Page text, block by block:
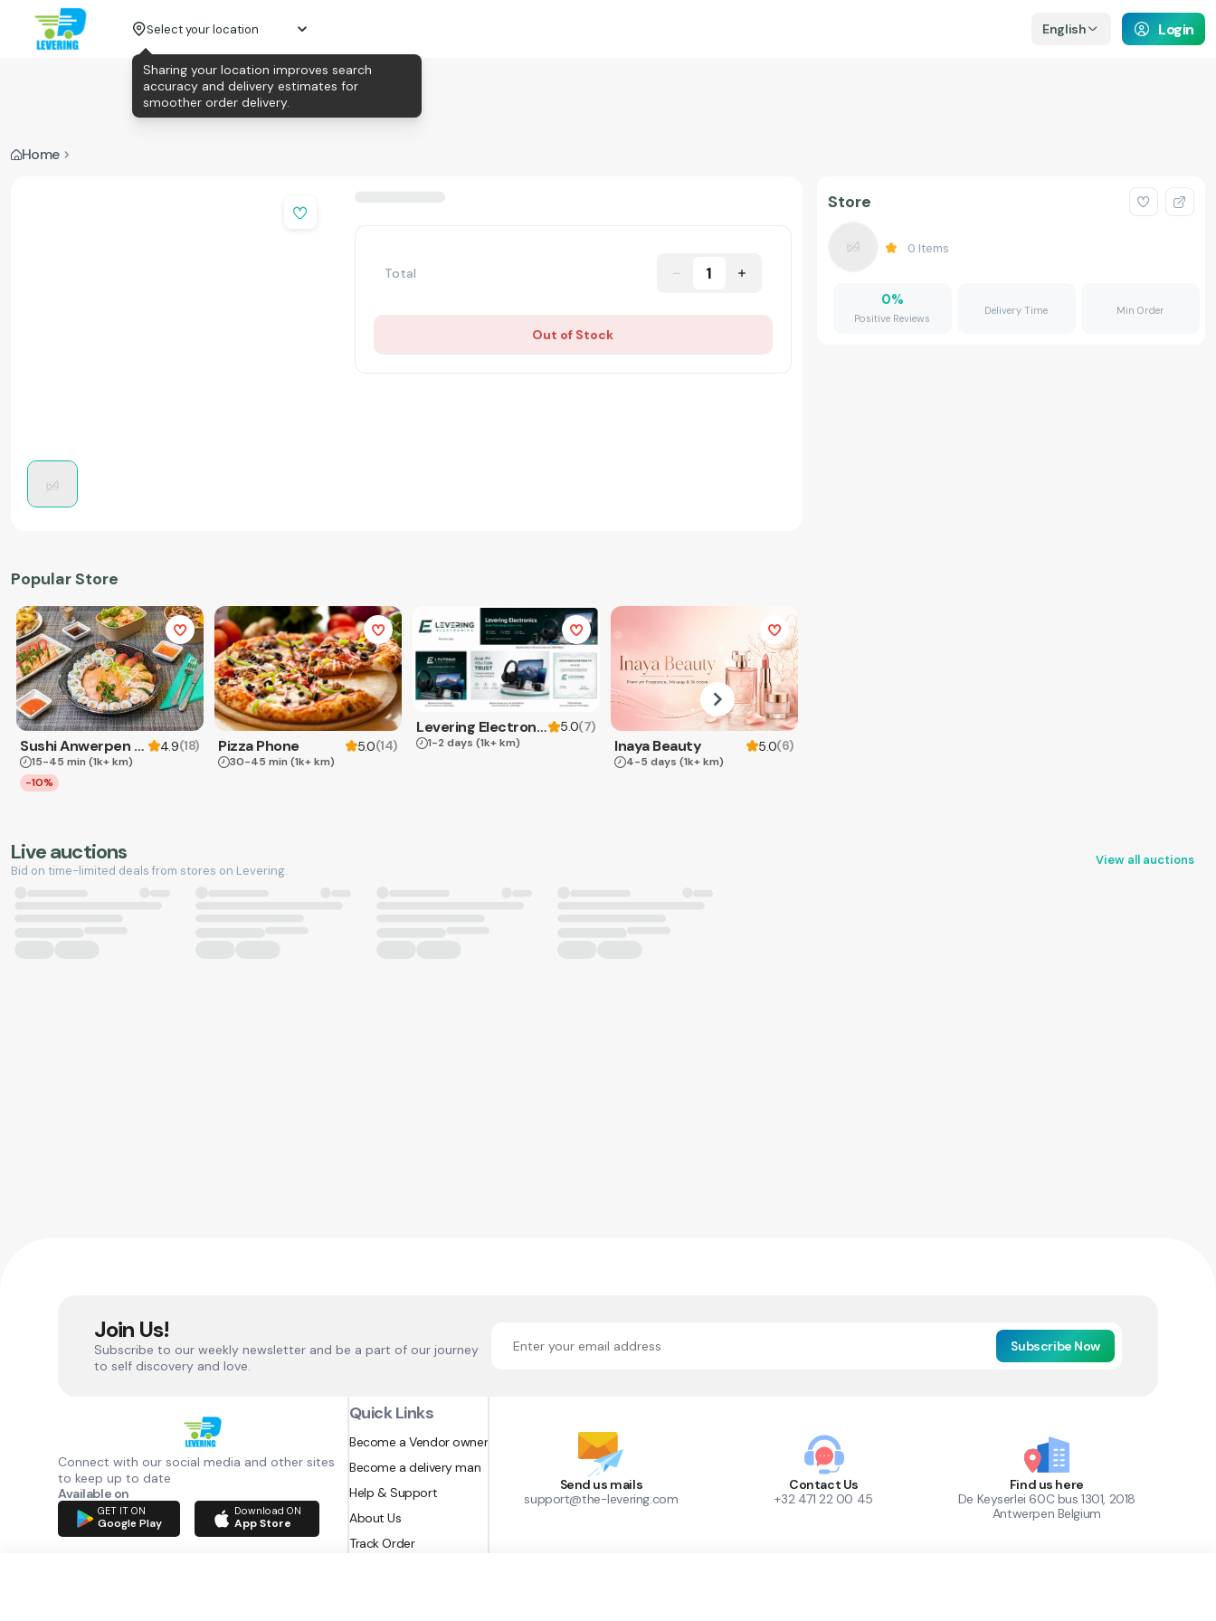
Select your location English Login
Home
Total 1
Out of Stock
Popular Store
Sushi Anwerpen & Takeaway 4.9(18)
15-45 min (1k+ km)
-10%
Pizza Phone 5.0(14)
30-45 min (1k+ km)
Levering Electronics 5.0(7)
1-2 days (1k+ km) Inaya Beauty 5.0(6)
4-5 days (1k+ km)
Store
0 Items
0%
Positive Reviews
Delivery Time Min Order
Live auctions
Bid on time-limited deals from stores on Levering.
View all auctions
Join Us!
Subscribe to our weekly newsletter and be a part of our journey
to self discovery and love.
Subscribe Now
Connect with our social media and other sites
to keep up to date
Available on
GET IT ON
Google Play
Download ON
App Store
Quick Links
Become a Vendor owner
Become a delivery man
Help & Support
About Us
Track Order
Send us mails
support@the-levering.com
Contact Us
+32 471 22 00 45
Find us here
De Keyserlei 60C bus 1301, 2018
Antwerpen Belgium
Sharing your location improves search
accuracy and delivery estimates for
smoother order delivery.